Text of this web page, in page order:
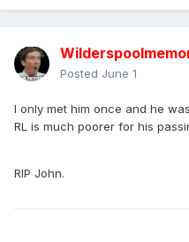
Posted June 1
I only met him once and he
RL is much poorer for his
RIP John.